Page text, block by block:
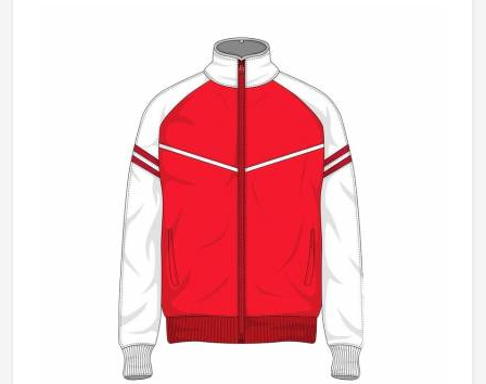
consistently. Jamez Sports produces softshell jackets using
quality bonded and stretch-woven fabrics suited to both
performance and casual markets in Kansas. If you are
looking for Softshell Jackets Manufacturers in Kansas,
although we operate from Sialkot, bulk orders are handled
with careful fabric selection and thorough construction
checks on every finished piece before dispatch.